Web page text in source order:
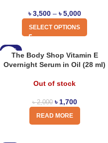
৳3,500 – ৳5,000
SELECT OPTIONS
-15%
The Body Shop Vitamin E
Overnight Serum in Oil (28 ml)
Out of stock
৳2,000 ৳ 1,700
READ MORE